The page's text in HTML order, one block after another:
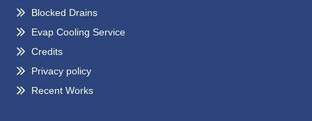
Blocked Drains
Evap Cooling Service
Credits
Privacy policy
Recent Works